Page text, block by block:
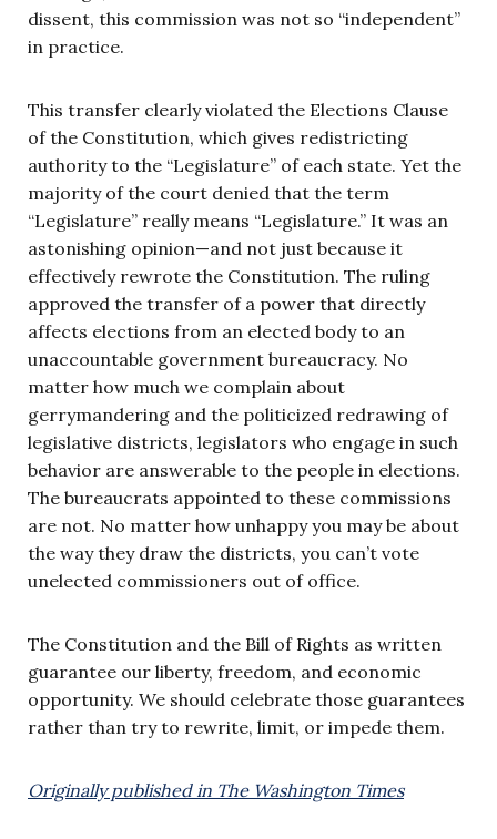
dissent, this commission was not so “independent”
in practice.
This transfer clearly violated the Elections Clause
of the Constitution, which gives redistricting
authority to the “Legislature” of each state. Yet the
majority of the court denied that the term
“Legislature” really means “Legislature.” It was an
astonishing opinion—and not just because it
effectively rewrote the Constitution. The ruling
approved the transfer of a power that directly
affects elections from an elected body to an
unaccountable government bureaucracy. No
matter how much we complain about
gerrymandering and the politicized redrawing of
legislative districts, legislators who engage in such
behavior are answerable to the people in elections.
The bureaucrats appointed to these commissions
are not. No matter how unhappy you may be about
the way they draw the districts, you can’t vote
unelected commissioners out of office.
The Constitution and the Bill of Rights as written
guarantee our liberty, freedom, and economic
opportunity. We should celebrate those guarantees
rather than try to rewrite, limit, or impede them.
Originally published in The Washington Times